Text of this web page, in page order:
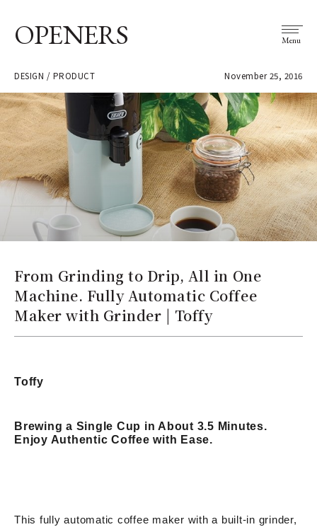
OPENERS Menu
DESIGN / PRODUCT November 25, 2016
From Grinding to Drip, All in One
Machine. Fully Automatic Coffee
Maker with Grinder | Toffy
Toffy
Brewing a Single Cup in About 3.5 Minutes.
Enjoy Authentic Coffee with Ease.
This fully automatic coffee maker with a built-in grinder,